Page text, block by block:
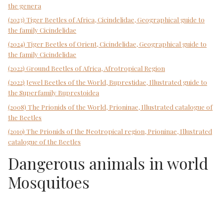
the genera
(2023) Tiger Beetles of Africa, Cicindelidae, Geographical guide to
the family Cicindelidae
(2024) Tiger Beetles of Orient, Cicindelidae, Geographical guide to
the family Cicindelidae
(2022) Ground Beetles of Africa, Afrotropical Region
(2022) Jewel Beetles of the World, Buprestidae, Illustrated guide to
the Superfamily Buprestoidea
(2008) The Prionids of the World, Prioninae, Illustrated catalogue of
the Beetles
(2010) The Prionids of the Neotropical region, Prioninae, Illustrated
catalogue of the Beetles
Dangerous animals in world
Mosquitoes